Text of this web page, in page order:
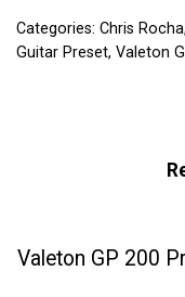
Categories: Chris Rocha,
Guitar Preset, Valeton
Valeton GP 200